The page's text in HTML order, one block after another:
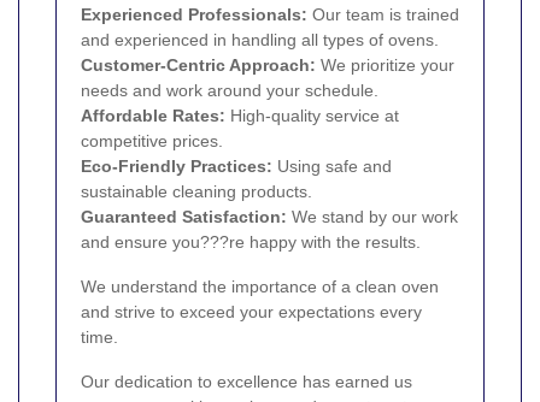
Experienced Professionals: Our team is trained
and experienced in handling all types of ovens.
Customer-Centric Approach: We prioritize your
needs and work around your schedule.
Affordable Rates: High-quality service at
competitive prices.
Eco-Friendly Practices: Using safe and
sustainable cleaning products.
Guaranteed Satisfaction: We stand by our work
and ensure you???re happy with the results.
We understand the importance of a clean oven
and strive to exceed your expectations every
time.
Our dedication to excellence has earned us